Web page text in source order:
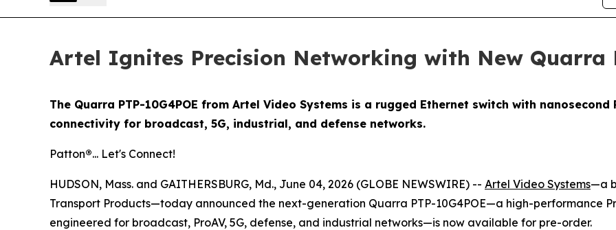
Artel Ignites Precision Networking with New Quarra
The Quarra PTP-10G4POE from Artel Video Systems is a rugged Ethernet switch with nanosecond
connectivity for broadcast, 5G, industrial, and defense networks.
Patton®... Let's Connect!
HUDSON, Mass. and GAITHERSBURG, Md., June 04, 2026 (GLOBE NEWSWIRE) -- Artel Video Systems—a
Transport Products—today announced the next-generation Quarra PTP-10G4POE—a high-performance
engineered for broadcast, ProAV, 5G, defense, and industrial networks—is now available for pre-order.